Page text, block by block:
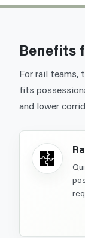
Benefits
For rail teams,
fits
and lower